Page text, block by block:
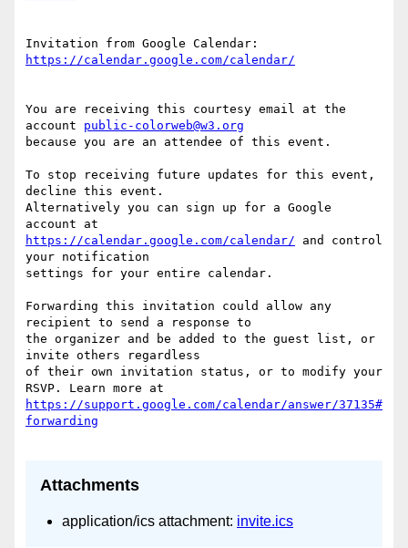
You are receiving this courtesy email at the
account public-colorweb@w3.org
because you are an attendee of this event.
To stop receiving future updates for this event,
decline this event.
Alternatively you can sign up for a Google
https://calendar.google.com/calendar/ and control
your notification
settings for your entire calendar.
Forwarding this invitation could allow any
recipient to send a response to
the organizer and be added to the guest list, or
invite others regardless
of their own invitation status, or to modify your
https://support.google.com/calendar/answer/37135#
Attachments
application/ics attachment: invite.ics